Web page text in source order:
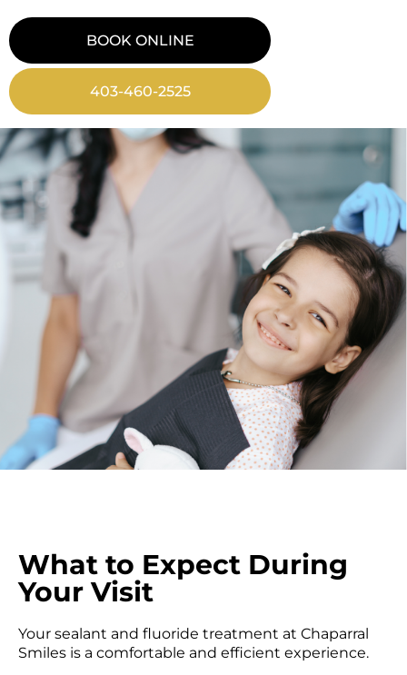
BOOK ONLINE
403-460-2525
What to Expect During
Your Visit
Your sealant and fluoride treatment at Chaparral
Smiles is a comfortable and efficient experience.